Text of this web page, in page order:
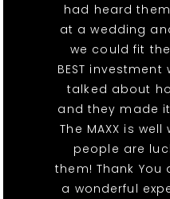
had heard
at a wedding
we could fit
BEST
talked about
and they made
The MAXX is
people are
them! Thank
a wonderful